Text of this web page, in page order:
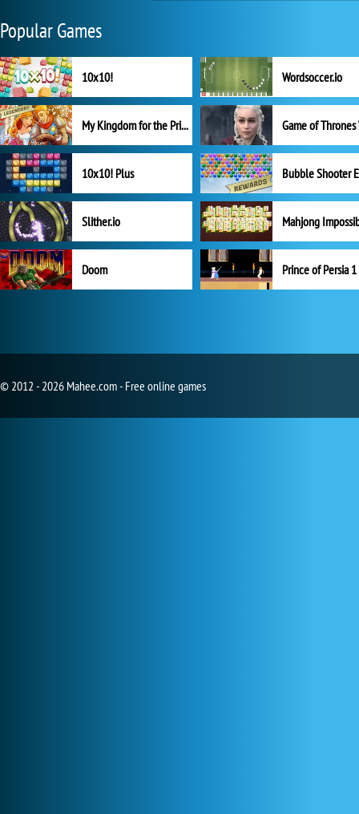
Popular Games
10x10! Wordsoccer.io
My Kingdom for the Princess Full Version
10x10! Plus
Slither.io Mahjong
Doom Prince of Persia 1
© 2012 - 2026 Mahee.com - Free online games